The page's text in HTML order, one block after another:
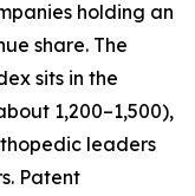
holding an
share. The
sits in the
1,200–1,500),
leaders
Patent